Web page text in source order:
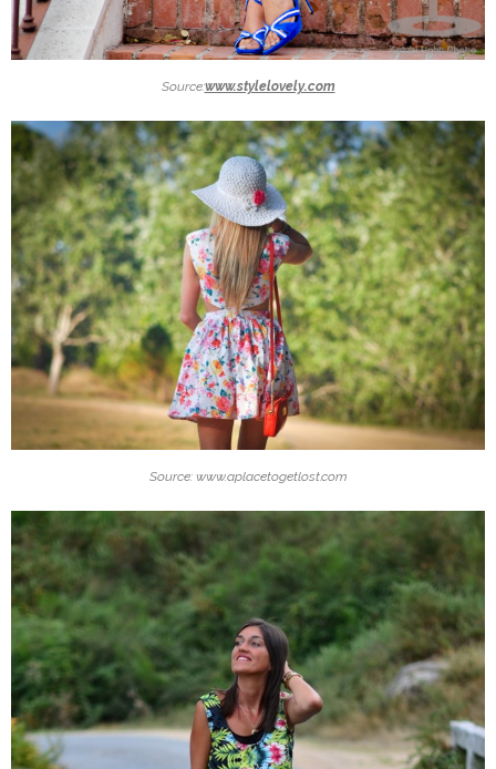
Source:www.stylelovely.com
Source: www.aplacetogetlost.com